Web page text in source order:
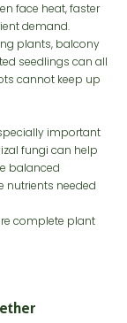
face heat, faster
demand.
plants, balcony
seedlings can all
cannot keep up
important
fungi can help
balanced
nutrients needed
complete plant